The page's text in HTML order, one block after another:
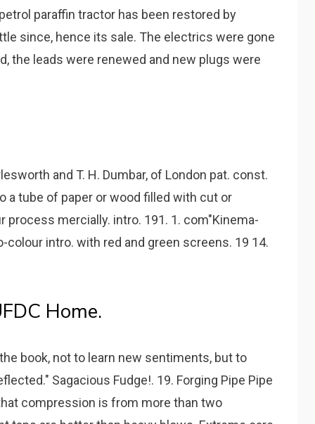
paraffin tractor has been restored by
since, hence its sale. The electrics were gone
the leads were renewed and new plugs were
and T. H. Dumbar, of London pat. const.
tube of paper or wood filled with cut or
process mercially. intro. 191. 1. com"Kinema-
colour intro. with red and green screens. 19 14.
Home.
book, not to learn new sentiments, but to
Sagacious Fudge!. 19. Forging Pipe Pipe
compression is from more than two